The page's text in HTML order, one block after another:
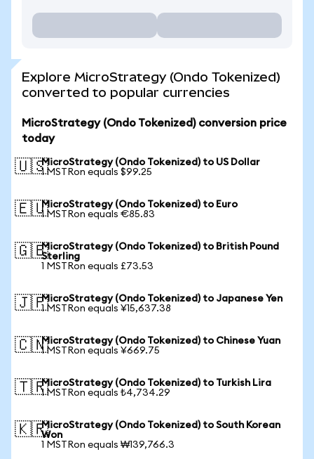
Explore MicroStrategy (Ondo Tokenized)
converted to popular currencies
MicroStrategy (Ondo Tokenized) conversion price
today
🇺🇸MicroStrategy (Ondo Tokenized) to US Dollar
1 MSTRon equals $99.25
🇪🇺MicroStrategy (Ondo Tokenized) to Euro
1 MSTRon equals €85.83
🇬🇧MicroStrategy (Ondo Tokenized) to British Pound
Sterling
1 MSTRon equals £73.53
🇯🇵MicroStrategy (Ondo Tokenized) to Japanese Yen
1 MSTRon equals ¥15,637.38
🇨🇳MicroStrategy (Ondo Tokenized) to Chinese Yuan
1 MSTRon equals ¥669.75
🇹🇷MicroStrategy (Ondo Tokenized) to Turkish Lira
1 MSTRon equals ₺4,734.29
🇰🇷MicroStrategy (Ondo Tokenized) to South Korean
Won
1 MSTRon equals ₩139,766.3